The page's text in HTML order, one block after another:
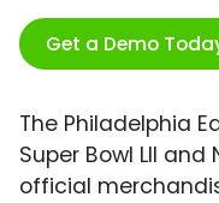
Get a Demo
The Philadelphia
Super Bowl LII and
official